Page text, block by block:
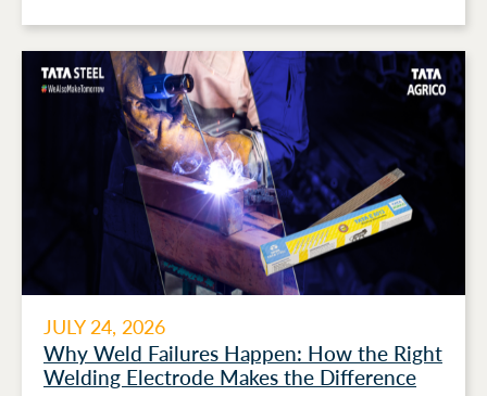
JULY 24, 2026
Why Weld Failures Happen: How the Right
Welding Electrode Makes the Difference